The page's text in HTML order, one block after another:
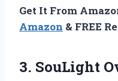
Get It From
Amazon & FREE
3. SouLight